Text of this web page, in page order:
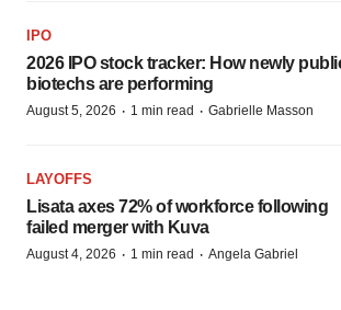
IPO
2026 IPO stock tracker: How newly
biotechs are performing
August 5, 2026 · 1 min read · Gabrielle Masson
LAYOFFS
Lisata axes 72% of workforce following
failed merger with Kuva
August 4, 2026 · 1 min read · Angela Gabriel